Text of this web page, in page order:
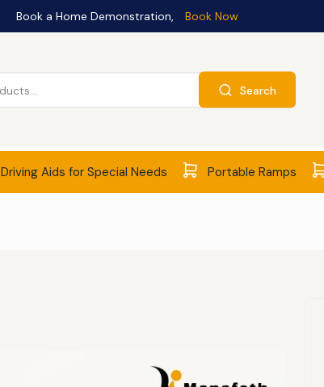
Book a Home Demonstration, Book Now
Search
Driving Aids for Special Needs Portable Ramps